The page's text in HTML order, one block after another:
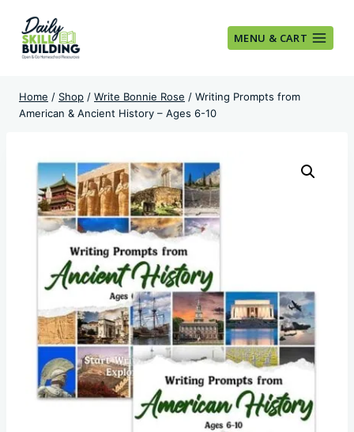
content
MENU & CART
Home / Shop / Write Bonnie Rose / Writing Prompts from
American & Ancient History – Ages 6-10